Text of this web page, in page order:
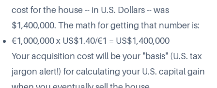
cost for the house -- in U.S. Dollars -- was
$1,400,000. The math for getting that number is:
€1,000,000 x US$1.40/€1 = US$1,400,000
Your acquisition cost will be your "basis" (U.S. tax
jargon alert!) for calculating your U.S. capital gain